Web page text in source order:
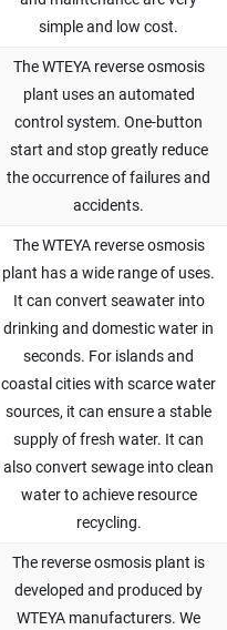
simple and low cost.
The WTEYA reverse osmosis
plant uses an automated
control system. One-button
start and stop greatly reduce
the occurrence of failures and
accidents.
The WTEYA reverse osmosis
plant has a wide range of uses.
It can convert seawater into
drinking and domestic water in
seconds. For islands and
coastal cities with scarce water
sources, it can ensure a stable
supply of fresh water. It can
also convert sewage into clean
water to achieve resource
recycling.
The reverse osmosis plant is
developed and produced by
WTEYA manufacturers. We